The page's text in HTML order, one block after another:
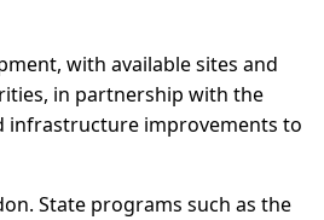
with available sites and
in partnership with the
infrastructure improvements to
State programs such as the